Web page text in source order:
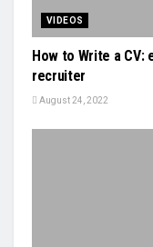
VIDEOS
How to Write a CV:
recruiter
August 24, 2022